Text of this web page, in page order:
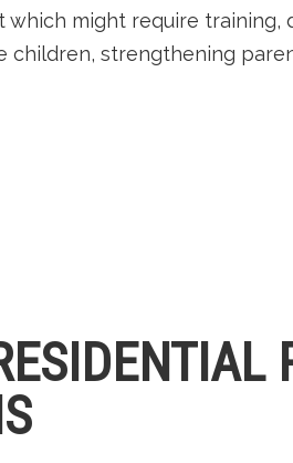
might require training,
children, strengthening